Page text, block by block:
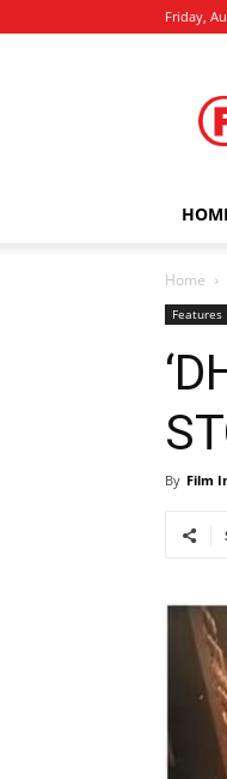
Friday,
Home
Features
By Film